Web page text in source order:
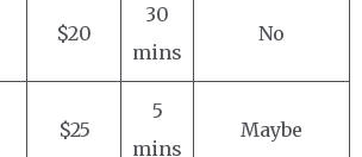
$20
30
mins
No
$25
5
mins
Maybe